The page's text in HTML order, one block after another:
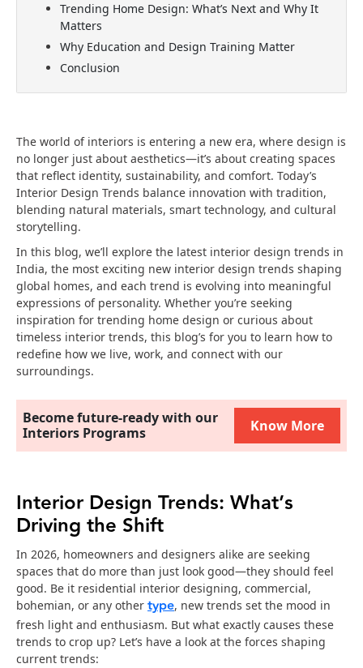
Trending Home Design: What’s Next and Why It
Matters
Why Education and Design Training Matter
Conclusion
The world of interiors is entering a new era, where design is
no longer just about aesthetics—it’s about creating spaces
that reflect identity, sustainability, and comfort. Today’s
Interior Design Trends balance innovation with tradition,
blending natural materials, smart technology, and cultural
storytelling.
In this blog, we’ll explore the latest interior design trends in
India, the most exciting new interior design trends shaping
global homes, and each trend is evolving into meaningful
expressions of personality. Whether you’re seeking
inspiration for trending home design or curious about
timeless interior trends, this blog’s for you to learn how to
redefine how we live, work, and connect with our
surroundings.
Become future-ready with our
Interiors Programs
Know More
Interior Design Trends: What’s
Driving the Shift
In 2026, homeowners and designers alike are seeking
spaces that do more than just look good—they should feel
good. Be it residential interior designing, commercial,
bohemian, or any other type, new trends set the mood in
fresh light and enthusiasm. But what exactly causes these
trends to crop up? Let’s have a look at the forces shaping
current trends: